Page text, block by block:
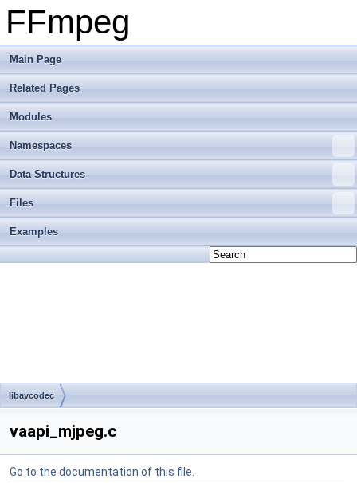
FFmpeg
Main Page
Related Pages
Modules
Namespaces
Data Structures
Files
Examples
libavcodec
vaapi_mjpeg.c
Go to the documentation of this file.